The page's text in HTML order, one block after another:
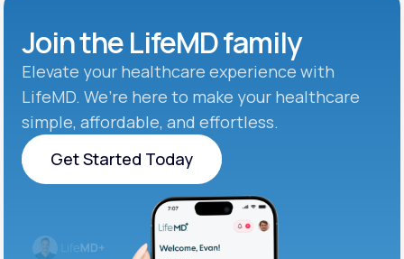
Join theLifeMD family
Elevate your healthcare experience with
LifeMD. We’re here to make your healthcare
simple, affordable, and effortless.
Get Started Today
Get Started Today